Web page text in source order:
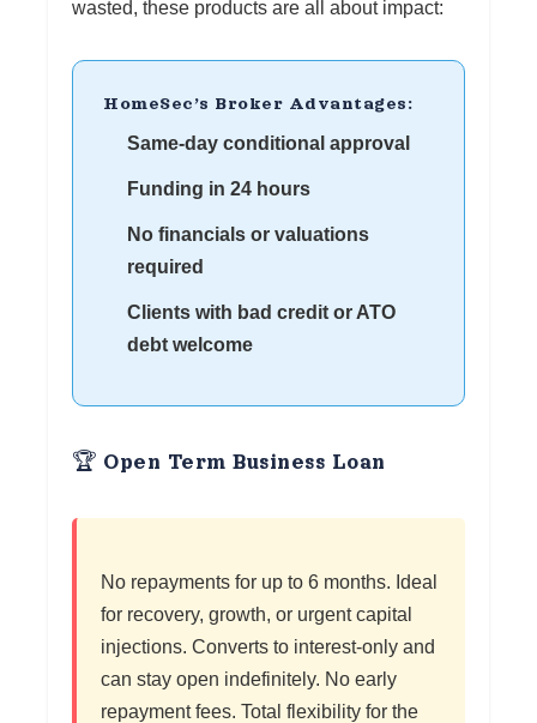
wasted, these products are all about impact:
HomeSec’s Broker Advantages:
Same-day conditional approval
Funding in 24 hours
No financials or valuations
required
Clients with bad credit or ATO
debt welcome
🏆 Open Term Business Loan
No repayments for up to 6 months. Ideal
for recovery, growth, or urgent capital
injections. Converts to interest-only and
can stay open indefinitely. No early
repayment fees. Total flexibility for the